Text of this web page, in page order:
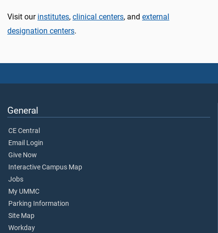
Visit our institutes, clinical centers, and external
designation centers.
General
CE Central
Email Login
Give Now
Interactive Campus Map
Jobs
My UMMC
Parking Information
Site Map
Workday